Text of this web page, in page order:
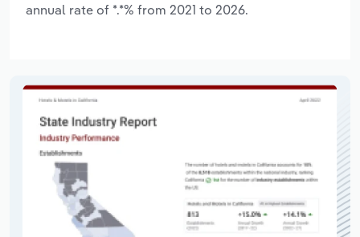
annual rate of *.*% from 2021 to 2026.